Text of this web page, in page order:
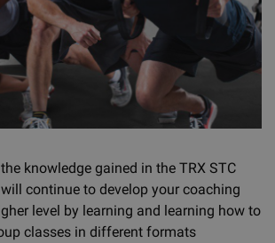
knowledge gained in the TRX STC
continue to develop your coaching
level by learning and learning how to
classes in different formats